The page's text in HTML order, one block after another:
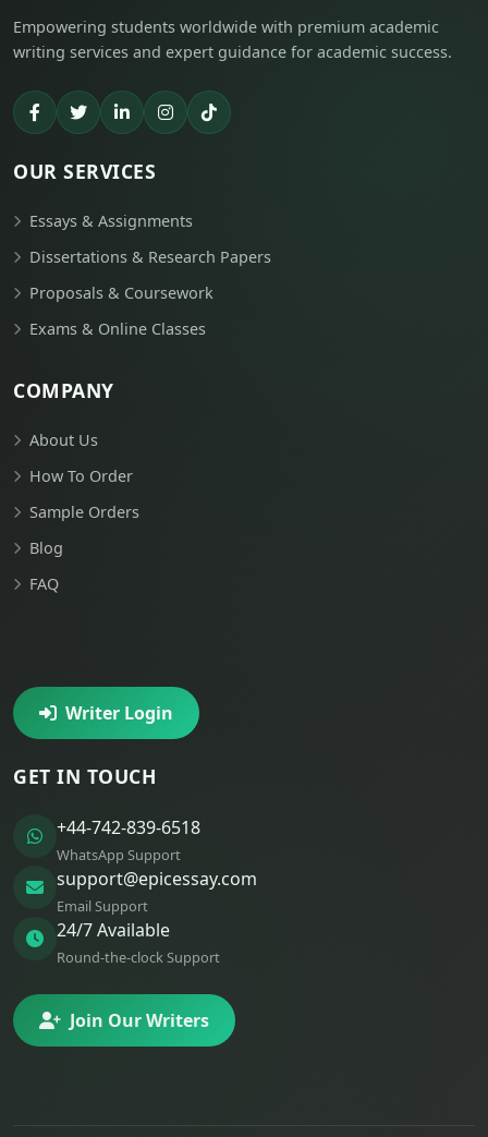
Empowering students worldwide with premium academic
writing services and expert guidance for academic success.
OUR SERVICES
Essays & Assignments
Dissertations & Research Papers
Proposals & Coursework
Exams & Online Classes
COMPANY
About Us
How To Order
Sample Orders
Blog
FAQ
Writer Login
GET IN TOUCH
+44-742-839-6518
WhatsApp Support
support@epicessay.com
Email Support
24/7 Available
Round-the-clock Support
Join Our Writers